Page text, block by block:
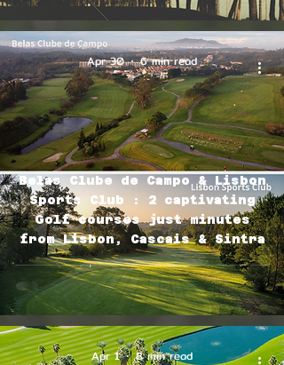
Belas Clube de Campo & Lisbon
Sports Club : 2 captivating
Golf courses just minutes
from Lisbon, Cascais & Sintra
Apr 30 6 min read
Apr 1 8 min read